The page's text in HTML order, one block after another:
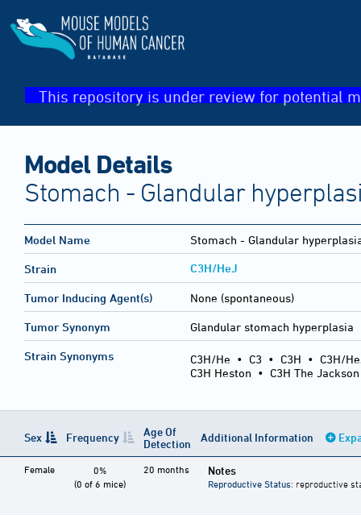
This repository is under review for potential
Model Details
Stomach - Glandular
Model Name Stomach - Glandular
Strain C3H/HeJ
Tumor Inducing Agent(s) None (spontaneous)
Tumor Synonym Glandular stomach hyperplasia
Strain Synonyms C3H/He • C3 • C3H • C3H/
C3H Heston • C3H The
Sex Frequency
Age Of
Detection
Additional Information
Female
0%
(0 of 6 mice)
20 months Notes
Reproductive Status: reproductive